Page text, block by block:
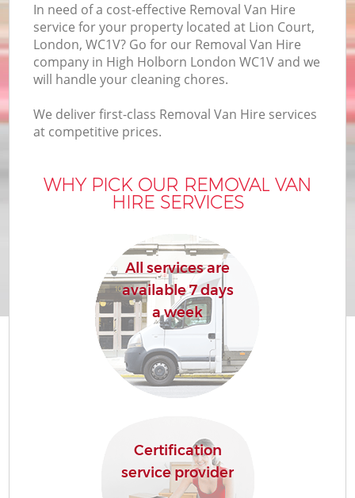
In need of a cost-effective Removal Van Hire
service for your property located at Lion Court,
London, WC1V? Go for our Removal Van Hire
company in High Holborn London WC1V and we
will handle your cleaning chores.
We deliver first-class Removal Van Hire services
at competitive prices.
WHY PICK OUR REMOVAL VAN
HIRE SERVICES
All services are
available 7 days
a week
Certification
service provider